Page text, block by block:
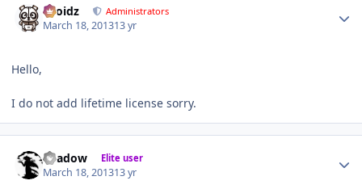
Droidz Administrators
March 18, 201313 yr
Hello,
I do not add lifetime license sorry.
Shadow Elite user
March 18, 201313 yr